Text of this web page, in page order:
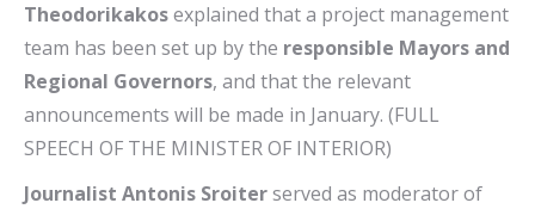
Theodorikakosexplained that a project management
team has been set up by the responsible Mayors and
Regional Governors, and that the relevant
announcements will be made in January. (FULL
SPEECH OF THE MINISTER OF INTERIOR)
Journalist Antonis Sroiterserved as moderator of